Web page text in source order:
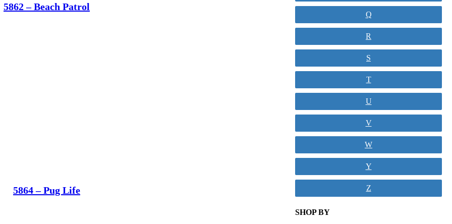
5862 – Beach Patrol
5864 – Pug Life
Q
R
S
T
U
V
W
Y
Z
SHOP BY